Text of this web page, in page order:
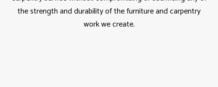
the strength and durability of the furniture and carpentry
work we create.